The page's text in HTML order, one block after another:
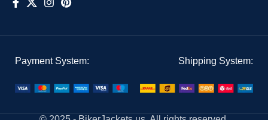
Payment System: Shipping System: